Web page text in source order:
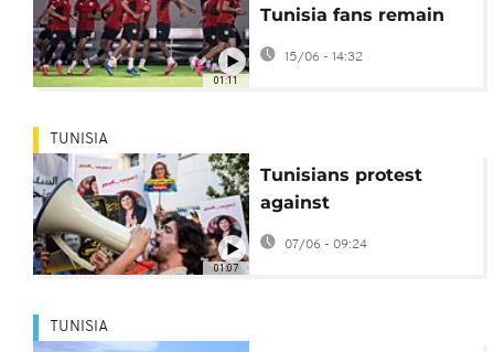
01:11
Tunisia fans remain
defiant despite 5-1
defeat
15/06 - 14:32
01:07
TUNISIA
Tunisians protest
against
undocumented sub-
Saharan African
07/06 - 09:24
TUNISIA